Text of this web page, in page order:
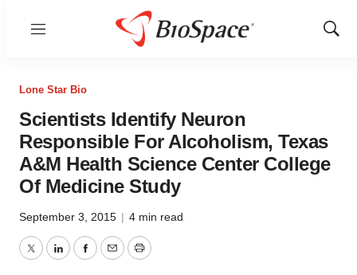
Menu
Show
Lone Star Bio
Scientists Identify Neuron
Responsible For Alcoholism, Texas
A&M Health Science Center College
Of Medicine Study
September 3, 2015 | 4 min read
TwitterLinkedInFacebook
EmailPrint